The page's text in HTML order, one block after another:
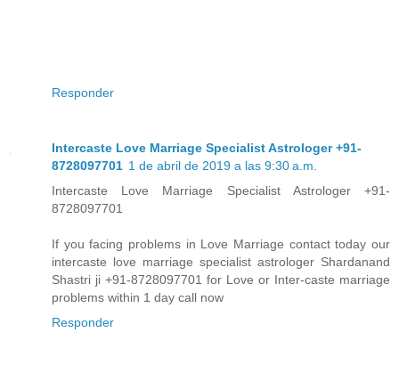
Responder
Intercaste Love Marriage Specialist Astrologer +91-
8728097701 1 de abril de 2019 a las 9:30 a.m.
Intercaste Love Marriage Specialist Astrologer +91-
8728097701
If you facing problems in Love Marriage contact today our
intercaste love marriage specialist astrologer Shardanand
Shastri ji +91-8728097701 for Love or Inter-caste marriage
problems within 1 day call now
Responder